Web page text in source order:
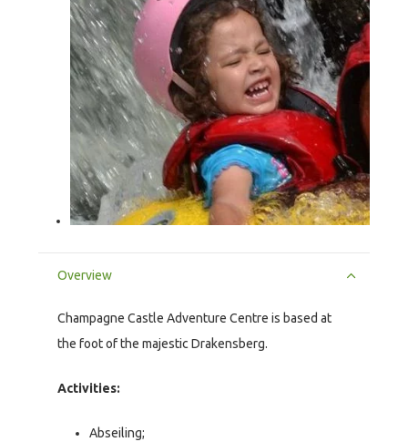
Overview
Champagne Castle Adventure Centre is based at
the foot of the majestic Drakensberg.
Activities:
Abseiling;